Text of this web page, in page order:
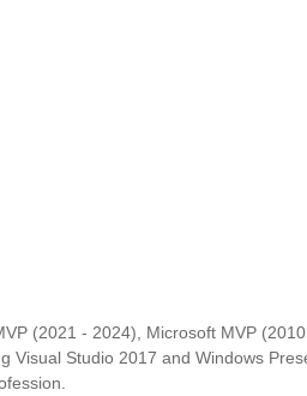
(2021 - 2024), Microsoft MVP
Visual Studio 2017 and Windows